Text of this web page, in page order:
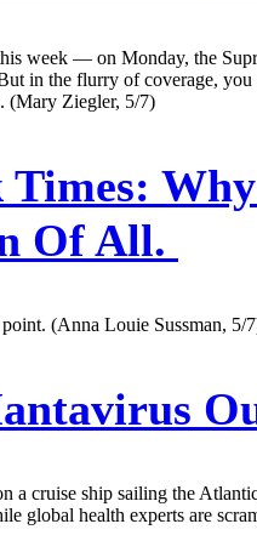
week — on Monday, the
in the flurry of coverage,
(Mary Ziegler, 5/7)
Times:
Of All.
(Anna Louie Sussman, 5/
a cruise ship sailing the
global health experts are